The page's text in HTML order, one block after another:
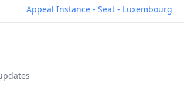
Appeal Instance - Seat - Luxembourg